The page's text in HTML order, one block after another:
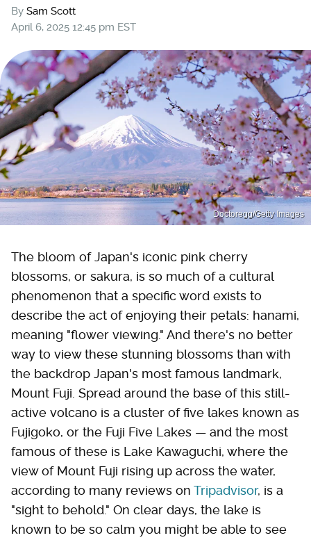
By Sam Scott
April 6, 2025 12:45 pm EST
Doctoregg/Getty Images
The bloom of Japan's iconic pink cherry
blossoms, or sakura, is so much of a cultural
phenomenon that a specific word exists to
describe the act of enjoying their petals: hanami,
meaning "flower viewing." And there's no better
way to view these stunning blossoms than with
the backdrop Japan's most famous landmark,
Mount Fuji. Spread around the base of this still-
active volcano is a cluster of five lakes known as
Fujigoko, or the Fuji Five Lakes — and the most
famous of these is Lake Kawaguchi, where the
view of Mount Fuji rising up across the water,
according to many reviews on Tripadvisor, is a
"sight to behold." On clear days, the lake is
known to be so calm you might be able to see